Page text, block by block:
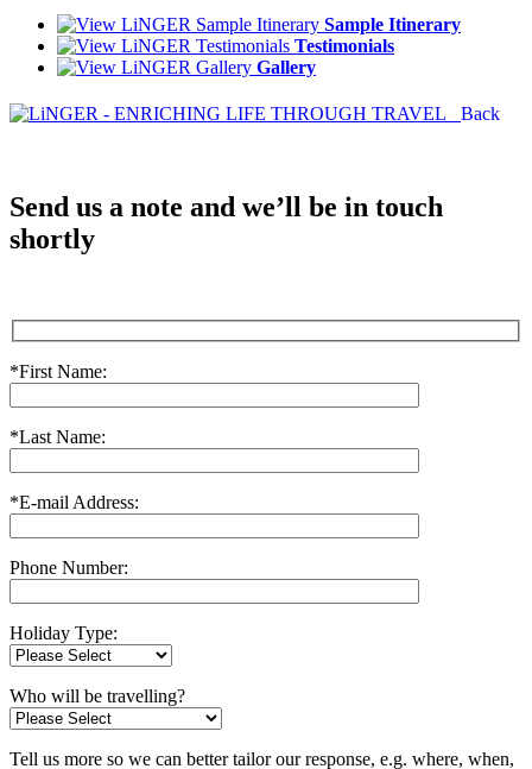
Sample Itinerary
Testimonials
Gallery
Back
Send us a note and we’ll be in touch
shortly
*First Name:
*Last Name:
*E-mail Address:
Phone Number:
Holiday Type:
Who will be travelling?
Tell us more so we can better tailor our response, e.g. where, when,